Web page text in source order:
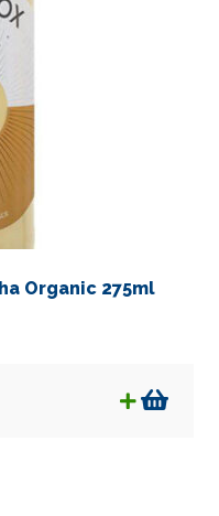
Organic 275ml